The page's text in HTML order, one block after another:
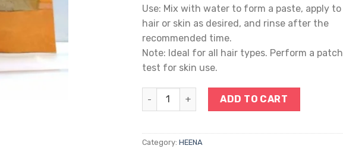
Use: Mix with water to form a paste, apply to
hair or skin as desired, and rinse after the
recommended time.
Note: Ideal for all hair types. Perform a patch
test for skin use.
HEENA quantity ADD TO CART
Category: HEENA